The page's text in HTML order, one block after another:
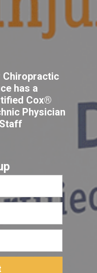
Chiropractic
has a
Cox®
Physician